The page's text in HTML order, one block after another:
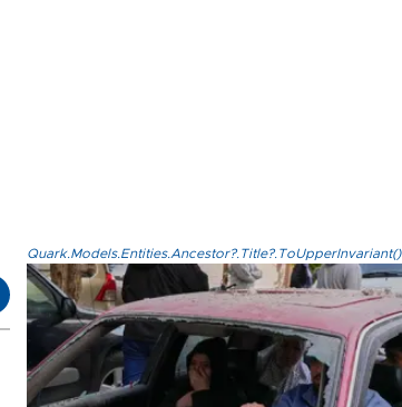
Quark.Models.Entities.Ancestor?.Title?.ToUpperInvariant()